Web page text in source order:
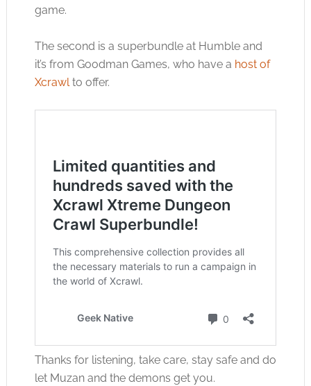
game.
The second is a superbundle at Humble and
it’s from Goodman Games, who have a host of
Xcrawlto offer.
Thanks for listening, take care, stay safe and do
let Muzan and the demons get you.